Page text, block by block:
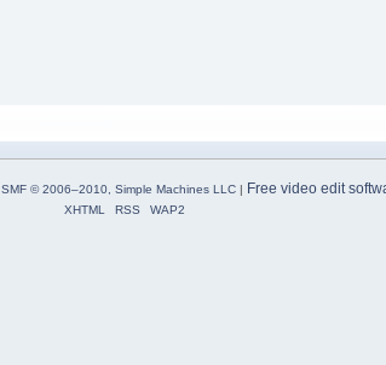
SMF © 2006–2010, Simple Machines LLC| Free video edit
XHTML RSS WAP2